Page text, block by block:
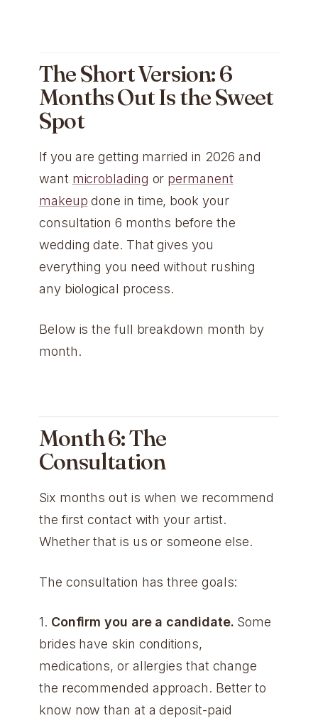
The Short Version: 6
Months Out Is the Sweet
Spot
If you are getting married in 2026 and
want microblading or permanent
makeup done in time, book your
consultation 6 months before the
wedding date. That gives you
everything you need without rushing
any biological process.
Below is the full breakdown month by
month.
Month 6: The
Consultation
Six months out is when we recommend
the first contact with your artist.
Whether that is us or someone else.
The consultation has three goals:
1. Confirm you are a candidate. Some
brides have skin conditions,
medications, or allergies that change
the recommended approach. Better to
know now than at a deposit-paid